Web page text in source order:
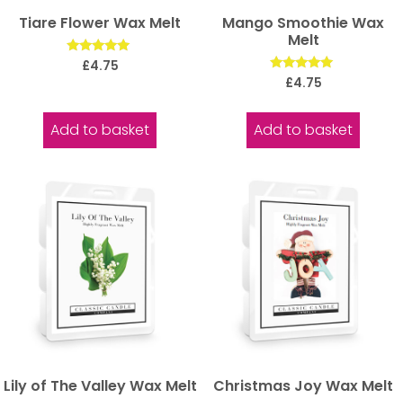
Tiare Flower Wax Melt
Rated
5.00
£4.75
Add to basket
Mango Smoothie Wax
Melt
Rated
5.00
£4.75
Add to basket
Lily of The Valley Wax Melt Christmas Joy Wax Melt